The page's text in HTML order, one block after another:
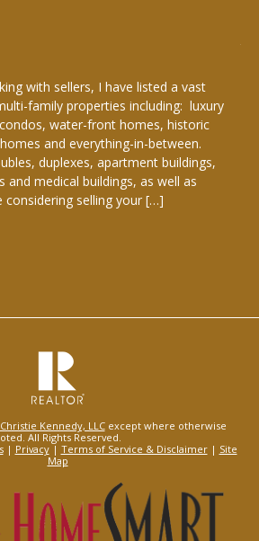
with sellers, I have listed a vast
family properties including: luxury
water-front homes, historic
and everything-in-between.
duplexes, apartment buildings,
and medical buildings, as well as
considering selling your […]
Christie Kennedy, LLCexcept where otherwise
All Rights Reserved.
| Privacy| Terms of Service & Disclaimer| Site
Map